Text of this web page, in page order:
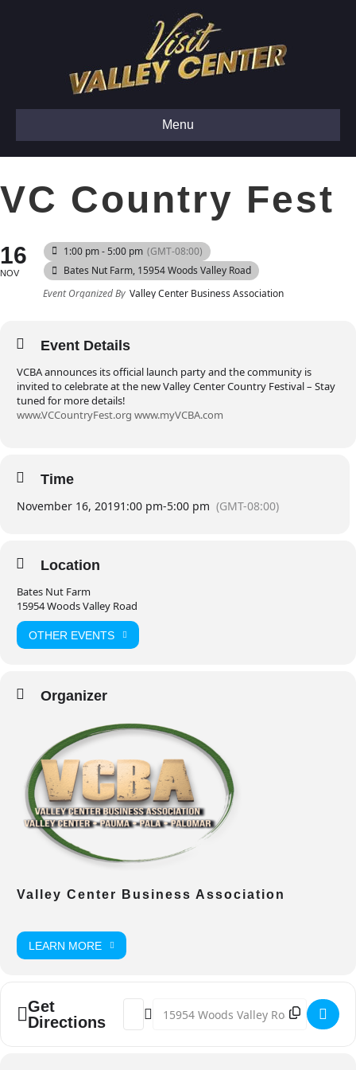
Menu
VC Country Fest
16
NOV
1:00 pm - 5:00 pm (GMT-08:00)
Bates Nut Farm, 15954 Woods Valley Road
Event Organized By Valley Center Business Association
Event Details
VCBA announces its official launch party and the community is
invited to celebrate at the new Valley Center Country Festival – Stay
tuned for more details!
www.VCCountryFest.org www.myVCBA.com
Time
November 16, 20191:00 pm-5:00 pm (GMT-08:00)
Location
Bates Nut Farm
15954 Woods Valley Road
OTHER EVENTS
Organizer
Valley Center Business Association
LEARN MORE
Get
Directions
Address - VC Country Fest [drDUmihBC]
Destination Address - VC Country